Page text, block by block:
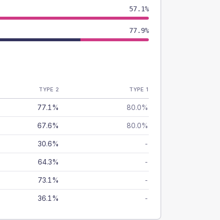
57.1%
77.9%
TYPE 2 TYPE 1
77.1% 80.0%
67.6% 80.0%
30.6% -
64.3% -
73.1% -
36.1% -